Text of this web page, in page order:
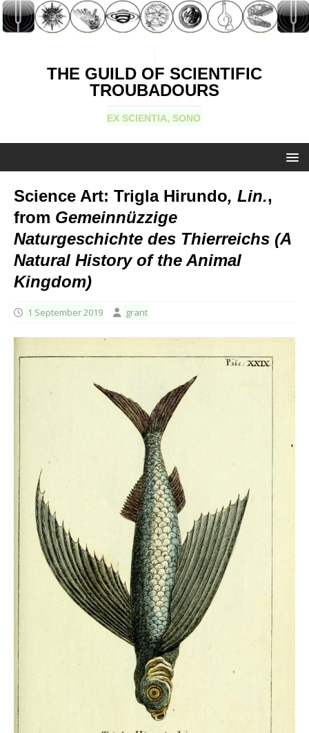
THE GUILD OF SCIENTIFIC
TROUBADOURS
EX SCIENTIA, SONO
Science Art: Trigla Hirundo, Lin.,
from Gemeinnüzzige
Naturgeschichte des Thierreichs (A
Natural History of the Animal
Kingdom)
1 September 2019 grant